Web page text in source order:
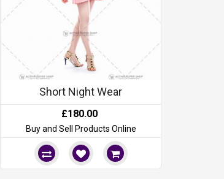
Short Night Wear
£180.00
Buy and Sell Products Online